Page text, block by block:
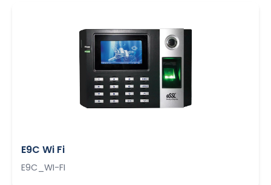
E9C Wi Fi
E9C_WI-FI